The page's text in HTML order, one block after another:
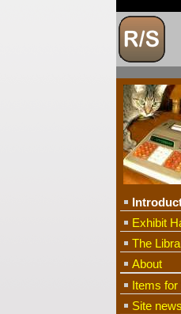
Exhibit
The
About
Items for
Site news